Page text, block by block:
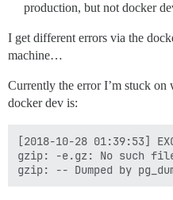
production, but not docker
I get different errors via the
machine…
Currently the error I’m stuck
docker dev is:
[2018-10-28 01:39:53]
gzip: -e.gz: No such